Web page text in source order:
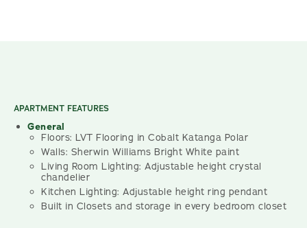
APARTMENT FEATURES
General
Floors: LVT Flooring in Cobalt Katanga Polar
Walls: Sherwin Williams Bright White paint
Living Room Lighting: Adjustable height crystal
chandelier
Kitchen Lighting: Adjustable height ring pendant
Built in Closets and storage in every bedroom closet